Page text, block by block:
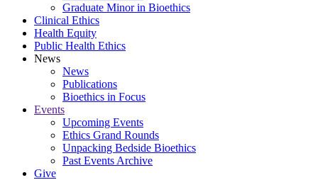
Graduate Minor in Bioethics
Clinical Ethics
Health Equity
Public Health Ethics
News
News
Publications
Bioethics in Focus
Events
Upcoming Events
Ethics Grand Rounds
Unpacking Bedside Bioethics
Past Events Archive
Give